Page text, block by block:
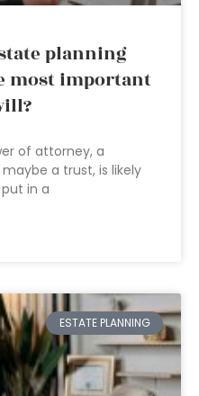
planning
most important
of attorney, a
a trust, is likely
in a
ESTATE PLANNING